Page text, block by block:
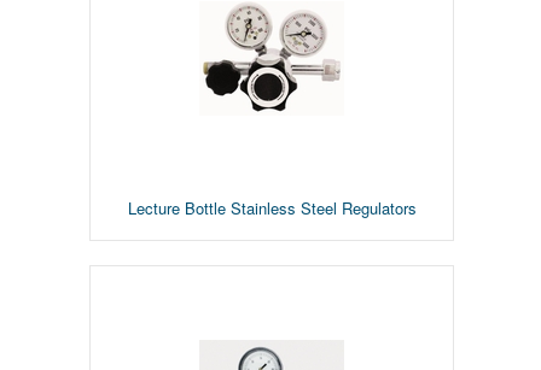
Lecture Bottle Stainless Steel Regulators